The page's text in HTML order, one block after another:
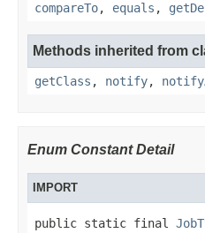
compareTo, equals ,
Methods inherited from
getClass , notify,
Enum Constant Detail
IMPORT
public static final